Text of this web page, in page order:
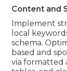
Content and
Implement
local
schema.
based and
via formatted